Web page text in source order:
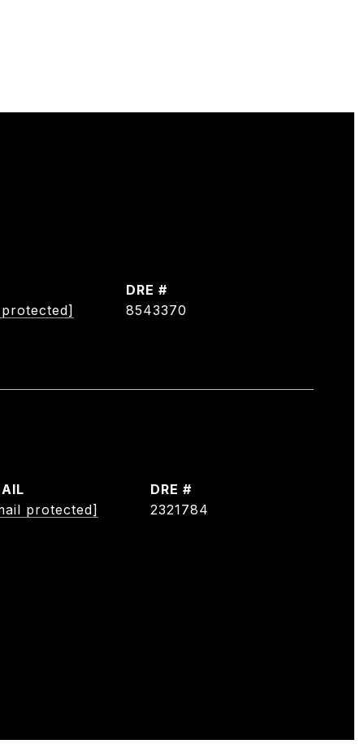
DRE #
8543370
protected]
DRE #
2321784